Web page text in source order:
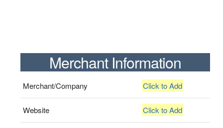
Merchant Information
Merchant/Company Click to Add
Website Click to Add